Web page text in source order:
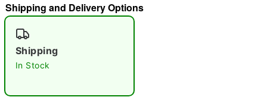
Double tap to zoom
Shipping and Delivery Options
Shipping
In Stock